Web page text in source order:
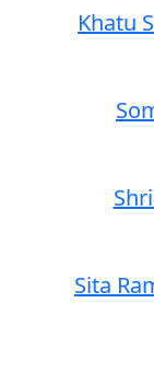
Khatu
Sita